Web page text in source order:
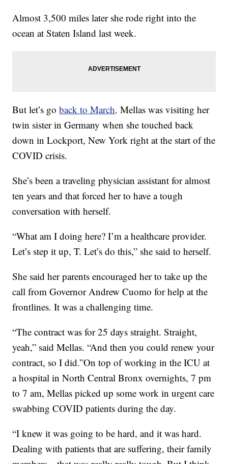
Almost 3,500 miles later she rode right into the
ocean at Staten Island last week.
But let’s goback to March. Mellas was visiting her
twin sister in Germany when she touched back
down in Lockport, New York right at the start of the
COVID crisis.
She’s been a traveling physician assistant for almost
ten years and that forced her to have a tough
conversation with herself.
“What am I doing here? I’m a healthcare provider.
Let’s step it up, T. Let’s do this,” she said to herself.
She said her parents encouraged her to take up the
call from Governor Andrew Cuomo for help at the
frontlines. It was a challenging time.
“The contract was for 25 days straight. Straight,
yeah,” said Mellas. “And then you could renew your
contract, so I did.”On top of working in the ICU at
a hospital in North Central Bronx overnights, 7 pm
to 7 am, Mellas picked up some work in urgent care
swabbing COVID patients during the day.
“I knew it was going to be hard, and it was hard.
Dealing with patients that are suffering, their family